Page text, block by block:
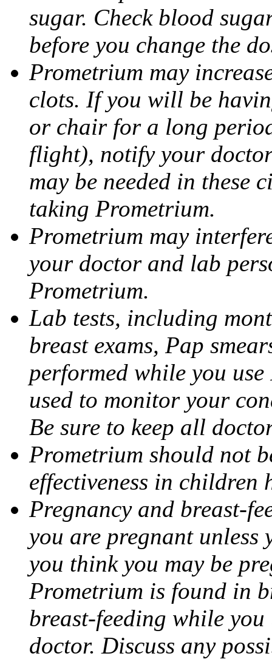
sugar. Check blood
before you change the
Prometrium may
clots. If you will be
or chair for a long
flight), notify your
may be needed in these
taking Prometrium.
Prometrium may
your doctor and lab
Prometrium.
Lab tests, including
breast exams, Pap
performed while you use
used to monitor your
Be sure to keep all
Prometrium should not
effectiveness in children
Pregnancy and breast-
you are pregnant
you think you may be
Prometrium is found in
breast-feeding while
doctor. Discuss any